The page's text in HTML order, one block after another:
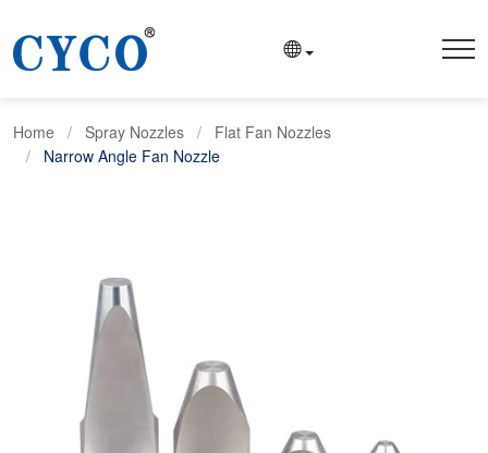
Home Spray Nozzles
Flat Fan Nozzles
Narrow Angle Fan Nozzle